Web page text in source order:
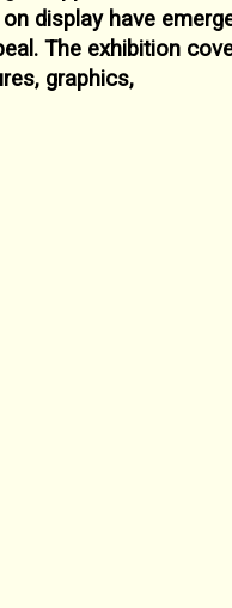
on display have
The exhibition
graphics,